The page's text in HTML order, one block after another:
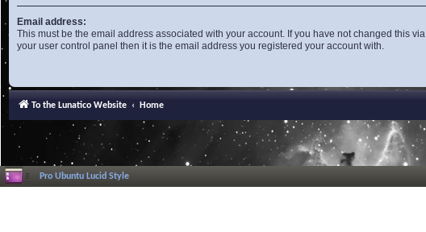
Email address:
This must be the email address associated with your account. If you have not changed this via
your user control panel then it is the email address you registered your account with.
To the Lunatico Website Home
Pro Ubuntu Lucid Style